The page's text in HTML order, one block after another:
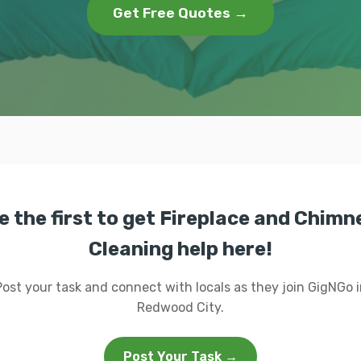
Get Free Quotes →
the first to get Fireplace and
Cleaning help here!
your task and connect with locals as they join GigNGo
Redwood City.
Post Your Task →